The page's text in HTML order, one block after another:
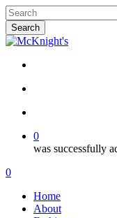
Skip
to
main
content
Search
Close
0
was successfully
Menu
search
account
0
Home
About